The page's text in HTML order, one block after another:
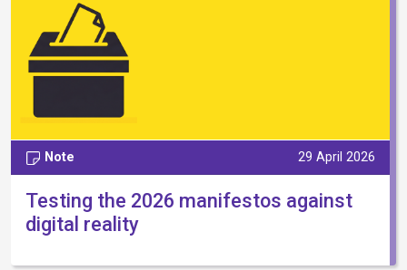
Note 29 April 2026
Testing the 2026 manifestos against
digital reality